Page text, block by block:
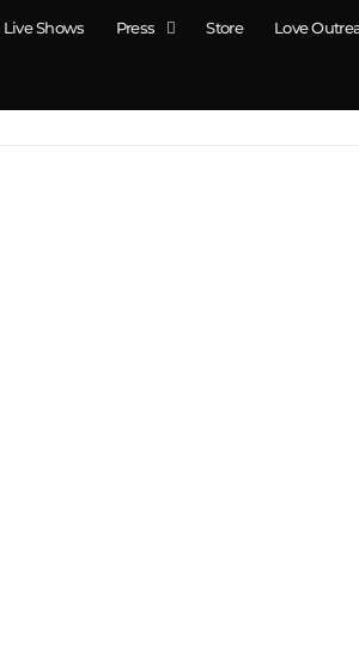
Live Shows Press Store Love